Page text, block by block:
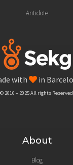
Antidote
with in
© 2016 – 2025 All rights
About
Blog